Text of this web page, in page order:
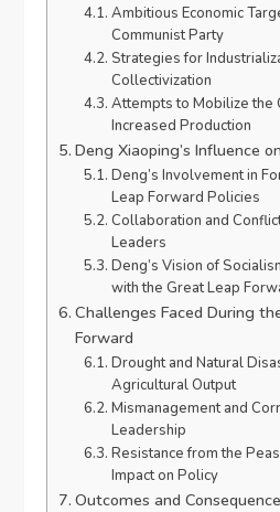
Ambitious Economic
Communist Party
Strategies for
Collectivization
Attempts to Mobilize the
Increased Production
Deng Xiaoping’s Influence
Deng’s Involvement in
Leap Forward Policies
Collaboration and
Leaders
Deng’s Vision of
with the Great Leap
Challenges Faced During
Forward
Drought and Natural
Agricultural Output
Mismanagement and
Leadership
Resistance from the
Impact on Policy
Outcomes and